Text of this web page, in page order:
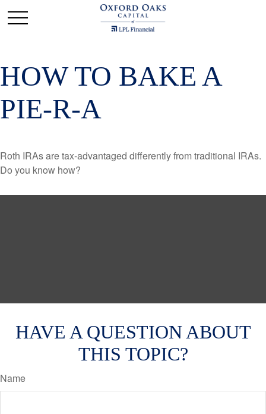
HOW TO BAKE A
PIE-R-A
Roth IRAs are tax-advantaged differently from traditional IRAs.
Do you know how?
HAVE A QUESTION ABOUT
THIS TOPIC?
Name